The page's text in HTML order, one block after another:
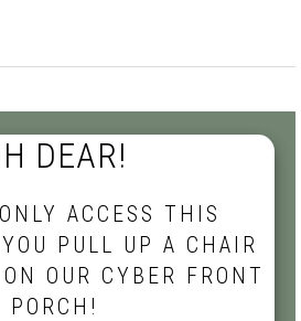
DEAR!
ACCESS THIS
PULL UP A CHAIR
OUR CYBER FRONT
PORCH!